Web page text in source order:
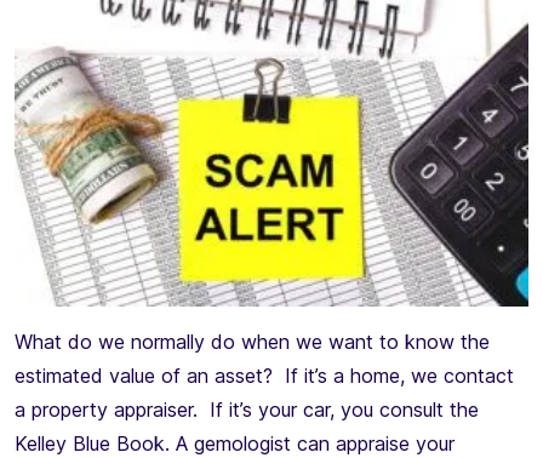
What do we normally do when we want to know the
estimated value of an asset? If it’s a home, we contact
a property appraiser. If it’s your car, you consult the
Kelley Blue Book. A gemologist can appraise your